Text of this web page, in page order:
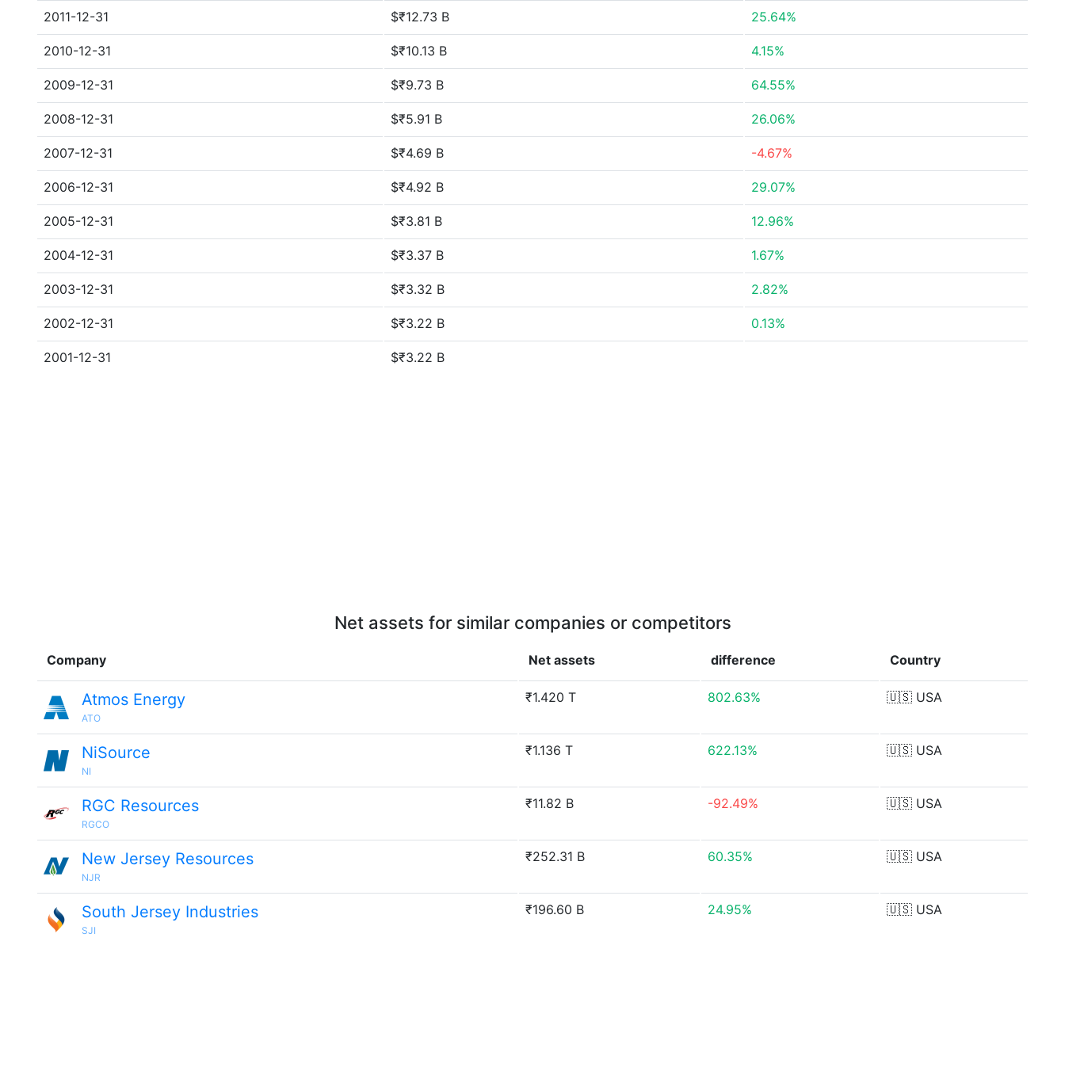
2011-12-31 $₹12.73 B 25.64%
2010-12-31 $₹10.13 B 4.15%
2009-12-31 $₹9.73 B 64.55%
2008-12-31 $₹5.91 B 26.06%
2007-12-31 $₹4.69 B -4.67%
2006-12-31 $₹4.92 B 29.07%
2005-12-31 $₹3.81 B 12.96%
2004-12-31 $₹3.37 B 1.67%
2003-12-31 $₹3.32 B 2.82%
2002-12-31 $₹3.22 B 0.13%
2001-12-31 $₹3.22 B
Net assets for similar companies or competitors
Company Net assets difference Country
Atmos Energy
ATO
₹1.420 T 802.63% 🇺🇸 USA
NiSource
NI
₹1.136 T 622.13% 🇺🇸 USA
RGC Resources
RGCO
₹11.82 B -92.49% 🇺🇸 USA
New Jersey Resources
NJR
₹252.31 B 60.35% 🇺🇸 USA
South Jersey Industries
SJI
₹196.60 B 24.95% 🇺🇸 USA